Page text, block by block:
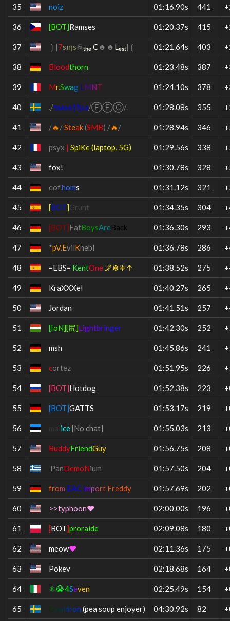
35 noiz 01:16.90s 441
36 [BOT]Ramses 01:20.37s 415
37 ❳|7sıηs☠ₜₕₑ C☻☻ Lₑₛₜ|❲ 01:21.64s 403
38 Bloodthorn 01:23.48s 387
39 Mr.Swag LMNT 01:24.10s 378
40 ./รм๏๏†ђเэ/ⒻⒻⒸ/. 01:28.08s 355
41 /🔥/Steak(SMB) /🔥/ 01:28.94s 346
42 psyx | SpiKe (laptop, 5G) 01:29.56s 338
43 fox! 01:30.78s 328
44 eof.homs 01:31.12s 321
45 [BOT]Grunt 01:34.35s 304
46 [BOT]FatBoysAreBack 01:36.30s 293
47 *pV.EvilKnebl 01:36.78s 286
48 =EBS= KentOne 🌌❇❈↑ 01:38.52s 275
49 KraXXXel 01:40.27s 265
50 Jordan 01:41.51s 257
51 [IoN][尻]Lightbringer 01:42.30s 252
52 msh 01:45.86s 241
53 cortez 01:51.95s 226
54 [BOT]Hotdog 01:52.38s 223
55 [BOT]GATTS 01:53.17s 219
56 ice[No chat] 01:55.03s 213
57 BuddyFriendGuy 01:56.75s 208
58 PanDemoNium 01:57.50s 204
59 from EAC import Freddy 01:57.69s 202
60 >>typhoon❤ 02:00.00s 196
61 [BOT]proraide 02:09.08s 180
62 meow❤ 02:11.36s 175
63 Pokev 02:18.68s 164
64 ⚛😭4Seven 02:25.49s 154
65 Gouldron (pea soup enjoyer) 04:30.92s 82